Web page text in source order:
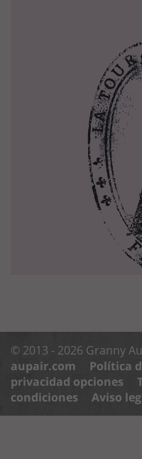
© 2013 - 2026 Granny
aupair.com
Política
privacidad opciones
condiciones
Aviso